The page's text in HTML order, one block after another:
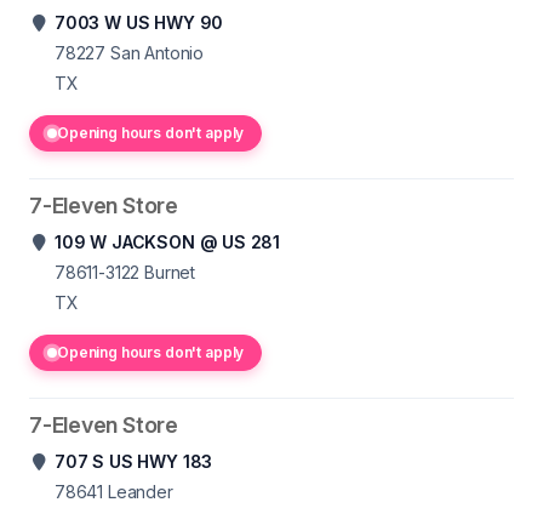
7003 W US HWY 90
78227 San Antonio
TX
Opening hours don't apply
7-Eleven Store
109 W JACKSON @ US 281
78611-3122 Burnet
TX
Opening hours don't apply
7-Eleven Store
707 S US HWY 183
78641 Leander